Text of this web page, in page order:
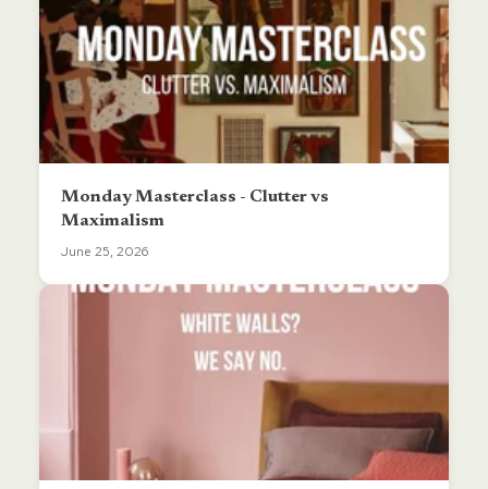
Monday Masterclass - Clutter vs
Maximalism
June 25, 2026